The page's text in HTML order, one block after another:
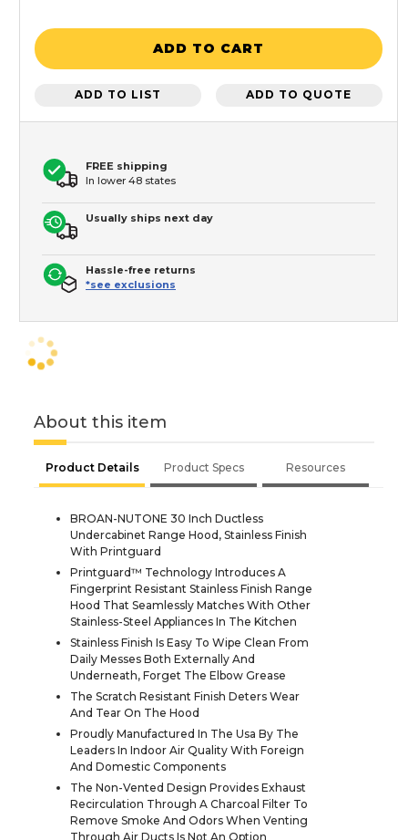
ADD TO CART
ADD TO LIST ADD TO QUOTE
FREE shipping
In lower 48 states
Usually ships next day
Hassle-free returns
*see exclusions
About this item
Product Details Product Specs Resources
BROAN-NUTONE 30 Inch Ductless
Undercabinet Range Hood, Stainless Finish
With Printguard
Printguard™ Technology Introduces A
Fingerprint Resistant Stainless Finish Range
Hood That Seamlessly Matches With Other
Stainless-Steel Appliances In The Kitchen
Stainless Finish Is Easy To Wipe Clean From
Daily Messes Both Externally And
Underneath, Forget The Elbow Grease
The Scratch Resistant Finish Deters Wear
And Tear On The Hood
Proudly Manufactured In The Usa By The
Leaders In Indoor Air Quality With Foreign
And Domestic Components
The Non-Vented Design Provides Exhaust
Recirculation Through A Charcoal Filter To
Remove Smoke And Odors When Venting
Through Air Ducts Is Not An Option